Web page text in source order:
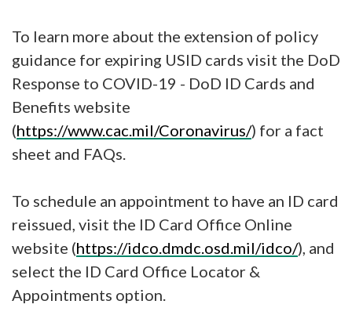
To learn more about the extension of policy
guidance for expiring USID cards visit the DoD
Response to COVID-19 - DoD ID Cards and
Benefits website
(https://www.cac.mil/Coronavirus/) for a fact
sheet and FAQs.
To schedule an appointment to have an ID card
reissued, visit the ID Card Office Online
website (https://idco.dmdc.osd.mil/idco/), and
select the ID Card Office Locator &
Appointments option.